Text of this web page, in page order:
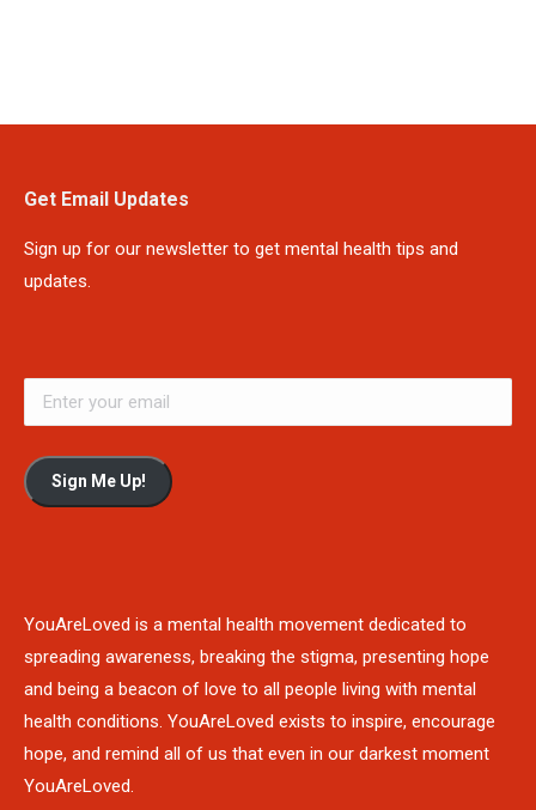
Get Email Updates
Sign up for our newsletter to get mental health tips and
updates.
Sign Me Up!
YouAreLoved is a mental health movement dedicated to
spreading awareness, breaking the stigma, presenting hope
and being a beacon of love to all people living with mental
health conditions. YouAreLoved exists to inspire, encourage
hope, and remind all of us that even in our darkest moment
YouAreLoved.